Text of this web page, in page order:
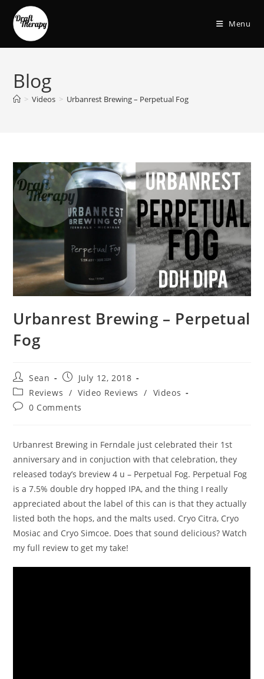
Menu
Blog
> Videos > Urbanrest Brewing – Perpetual Fog
Urbanrest Brewing – Perpetual
Fog
Sean
July 12, 2018
Reviews / Video Reviews / Videos
0 Comments
Urbanrest Brewing in Ferndale just celebrated their 1st
anniversary and in conjuction with that celebration, they
released today’s breview 4 u – Perpetual Fog. Perpetual Fog
is a 7.5% double dry hopped IPA, and the thing I really
appreciated about the label of this can is that they actually
listed both the hops, and the malts used. Cryo Citra, Cryo
Mosiac and Cryo Simcoe. Does that sound delicious? Watch
my full review to get my take!